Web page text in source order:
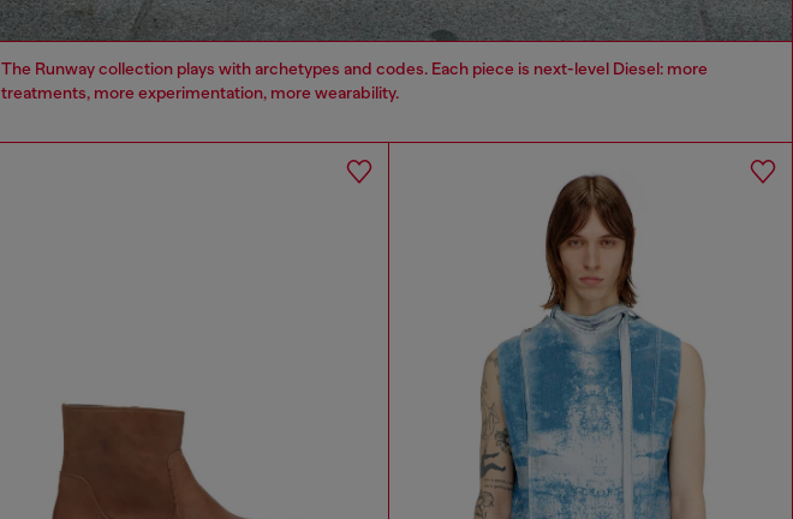
The Runway collection plays with archetypes and codes. Each piece is next-level Diesel: more
treatments, more experimentation, more wearability.